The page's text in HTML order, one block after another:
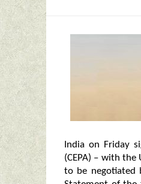
India on Friday
(CEPA) – with
to be negotiated